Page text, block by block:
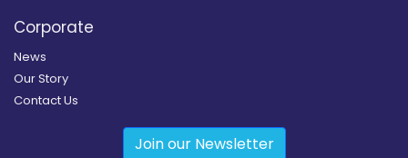
Corporate
News
Our Story
Contact Us
Join our Newsletter